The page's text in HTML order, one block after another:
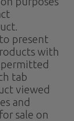
present
with
tab
viewed
and
sale on